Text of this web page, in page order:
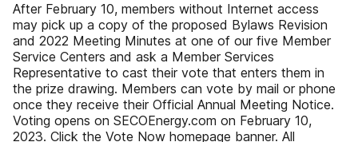
After February 10, members without Internet access
may pick up a copy of the proposed Bylaws Revision
and 2022 Meeting Minutes at one of our five Member
Service Centers and ask a Member Services
Representative to cast their vote that enters them in
the prize drawing. Members can vote by mail or phone
once they receive their Official Annual Meeting Notice.
Voting opens on SECOEnergy.com on February 10,
2023. Click the Vote Now homepage banner. All